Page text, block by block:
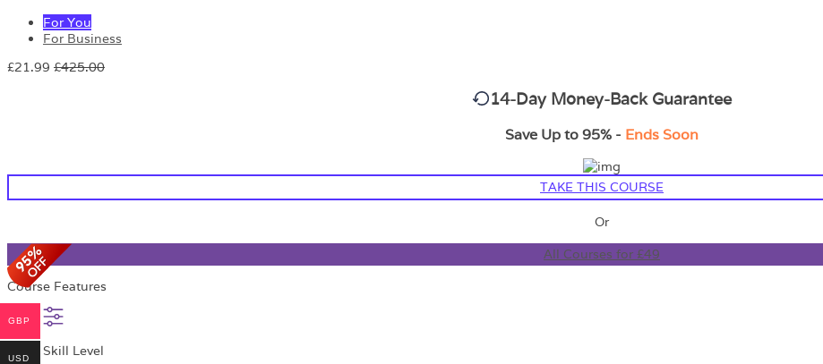
For You
For Business
£21.99 £425.00
14-Day Money-Back Guarantee
Save Up to 95% - Ends Soon
TAKE THIS COURSE
Or
All Courses for £49
Course Features
Skill Level
GBP
USD